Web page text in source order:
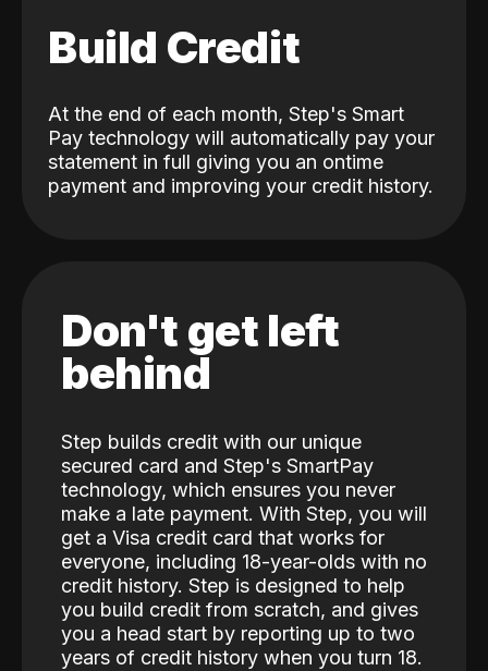
Build Credit
At the end of each month, Step's Smart
Pay technology will automatically pay your
statement in full giving you an ontime
payment and improving your credit history.
Don't get left
behind
Step builds credit with our unique
secured card and Step's SmartPay
technology, which ensures you never
make a late payment. With Step, you will
get a Visa credit card that works for
everyone, including 18-year-olds with no
credit history. Step is designed to help
you build credit from scratch, and gives
you a head start by reporting up to two
years of credit history when you turn 18.